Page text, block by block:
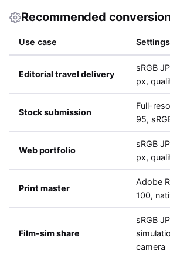
Recommended
Use case Settings
Editorial travel delivery
sRGB
px,
Stock submission
Full-
95,
Web portfolio
sRGB
px,
Print master
Adobe
100,
Film-sim share
sRGB
camera